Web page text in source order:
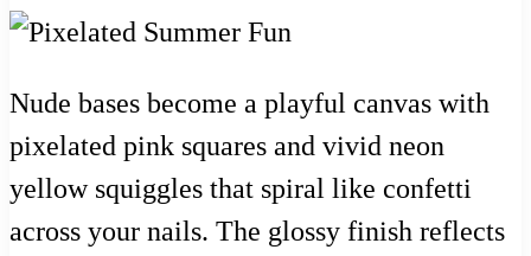
Nude bases become a playful canvas with
pixelated pink squares and vivid neon
yellow squiggles that spiral like confetti
across your nails. The glossy finish reflects